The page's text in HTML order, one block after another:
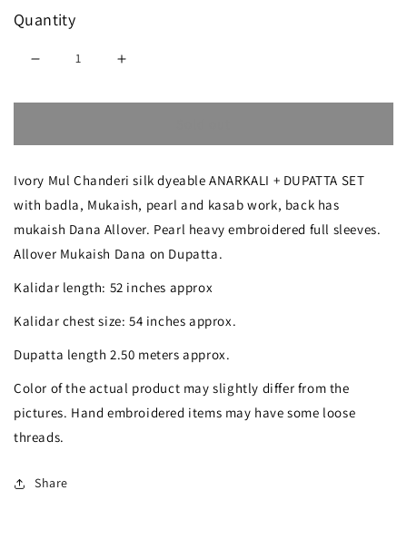
Quantity
quantity
Chanderi
Anarkali
with
pearl
work
quantity
Chanderi
Anarkali
with
pearl
work
Ivory Mul Chanderi silk dyeable ANARKALI + DUPATTA SET
with badla, Mukaish, pearl and kasab work, back has
mukaish Dana Allover. Pearl heavy embroidered full sleeves.
Allover Mukaish Dana on Dupatta.
Kalidar length: 52 inches approx
Kalidar chest size: 54 inches approx.
Dupatta length 2.50 meters approx.
Color of the actual product may slightly differ from the
pictures. Hand embroidered items may have some loose
threads.
Share